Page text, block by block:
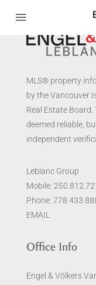
MLS® property
by the Vancouver
Real Estate
deemed reliable,
independent
Leblanc Group
Mobile:
Phone: 778 433
EMAIL
Office Info
Engel & Völkers